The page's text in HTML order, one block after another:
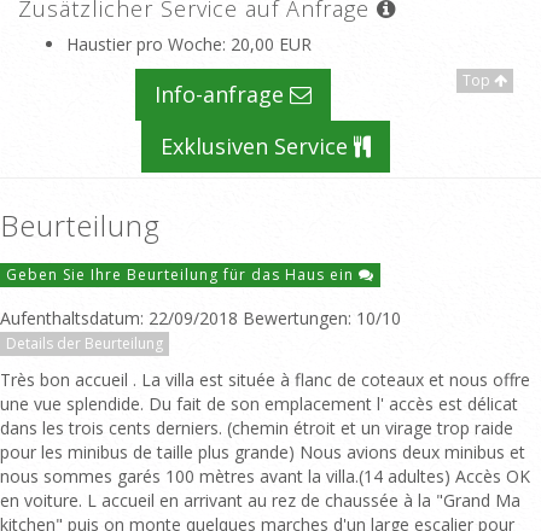
Zusätzlicher Service auf Anfrage
Haustier pro Woche: 20,00 EUR
Top
Info-anfrage
Exklusiven Service
Beurteilung
Geben Sie Ihre Beurteilung für das Haus ein
Aufenthaltsdatum: 22/09/2018 Bewertungen: 10/10
Details der Beurteilung
Très bon accueil . La villa est située à flanc de coteaux et nous offre
une vue splendide. Du fait de son emplacement l' accès est délicat
dans les trois cents derniers. (chemin étroit et un virage trop raide
pour les minibus de taille plus grande) Nous avions deux minibus et
nous sommes garés 100 mètres avant la villa.(14 adultes) Accès OK
en voiture. L accueil en arrivant au rez de chaussée à la "Grand Ma
kitchen" puis on monte quelques marches d'un large escalier pour